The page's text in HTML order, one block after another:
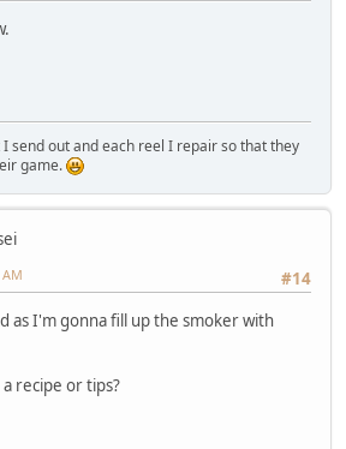
send out and each reel I repair so that they
game.
#14
as I'm gonna fill up the smoker with
recipe or tips?